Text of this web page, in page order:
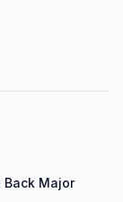
Back Major